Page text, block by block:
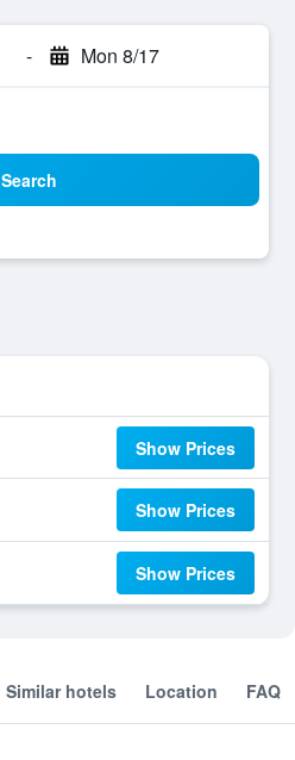
- Mon 8/17
Search
Show Prices
Show Prices
Show Prices
Similar hotels Location FAQ